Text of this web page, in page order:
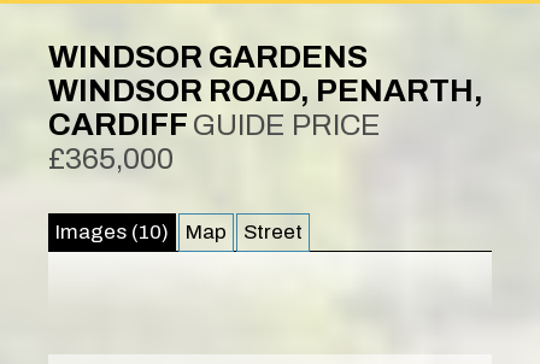
WINDSOR GARDENS
WINDSOR ROAD, PENARTH,
CARDIFF GUIDE PRICE
£365,000
Images (10) Map Street